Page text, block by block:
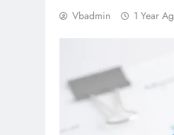
Vbadmin 1 Year